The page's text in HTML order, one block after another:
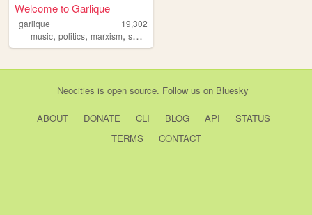
Welcome to Garlique
garlique
19,302
music, politics, marxism, socialism
Neocities is open source. Follow us on Bluesky
ABOUT DONATE CLI BLOG API
STATUS
TERMS
CONTACT